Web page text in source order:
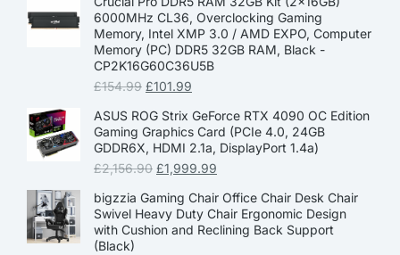
6000MHz CL36, Overclocking Gaming
Memory, Intel XMP 3.0 / AMD EXPO, Computer
Memory (PC) DDR5 32GB RAM, Black -
CP2K16G60C36U5B
£154.99 £101.99
ASUS ROG Strix GeForce RTX 4090 OC Edition
Gaming Graphics Card (PCIe 4.0, 24GB
GDDR6X, HDMI 2.1a, DisplayPort 1.4a)
£2,156.90 £1,999.99
bigzzia Gaming Chair Office Chair Desk Chair
Swivel Heavy Duty Chair Ergonomic Design
with Cushion and Reclining Back Support
(Black)